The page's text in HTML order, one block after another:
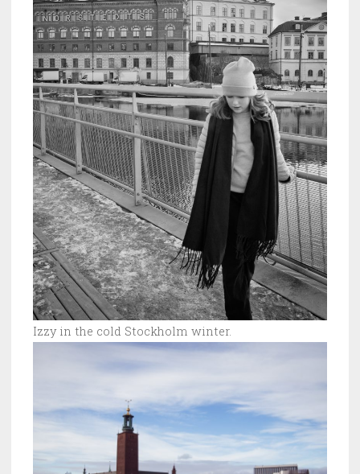
Izzy in the cold Stockholm winter.